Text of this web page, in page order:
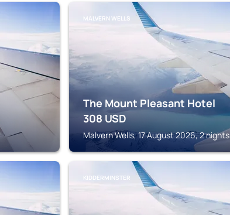
MALVERN WELLS
The Mount Pleasant Hotel
308 USD
Malvern Wells, 17 August 2026, 2 nights
KIDDERMINSTER